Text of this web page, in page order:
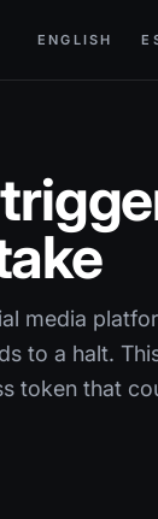
ENGLISH
media
to a halt.
token that